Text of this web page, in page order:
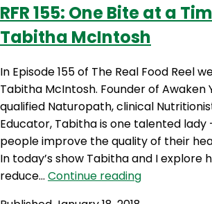
RFR 155: One Bite at a
Tabitha McIntosh
In Episode 155 of The Real Food Reel
Tabitha McIntosh. Founder of Awaken
qualified Naturopath, clinical
Educator, Tabitha is one talented lady
people improve the quality of their
In today’s show Tabitha and I explore
reduce… Continue readingRFR